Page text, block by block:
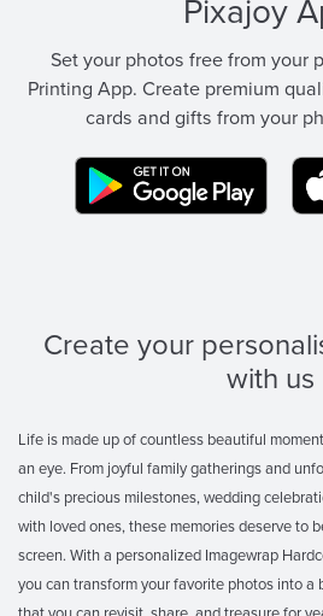
Pixajoy
Set your photos free from your
Printing App. Create premium
cards and gifts from your
Create your
with us
Life is made up of countless beautiful
an eye. From joyful family gatherings and
child's precious milestones, wedding
with loved ones, these memories deserve to
screen. With a personalized Imagewrap
you can transform your favorite photos into